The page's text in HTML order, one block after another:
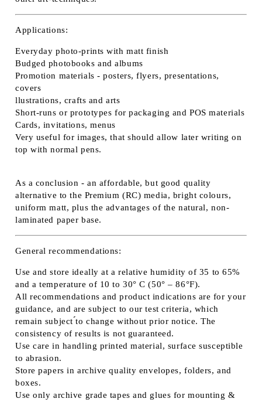
Applications:
Everyday photo-prints with matt finish
Budged photobooks and albums
Promotion materials - posters, flyers, presentations,
covers
llustrations, crafts and arts
Short-runs or prototypes for packaging and POS materials
Cards, invitations, menus
Very useful for images, that should allow later writing on
top with normal pens.
As a conclusion - an affordable, but good quality
alternative to the Premium (RC) media, bright colours,
uniform matt, plus the advantages of the natural, non-
laminated paper base.
General recommendations:
Use and store ideally at a relative humidity of 35 to 65%
and a temperature of 10 to 30° C (50° – 86°F).
All recommendations and product indications are for your
guidance, and are subject to our test criteria, which
remain subject ́́to change without prior notice. The
consistency of results is not guaranteed.
Use care in handling printed material, surface susceptible
to abrasion.
Store papers in archive quality envelopes, folders, and
boxes.
Use only archive grade tapes and glues for mounting &